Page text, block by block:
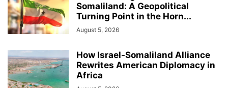
Somaliland: A Geopolitical
Turning Point in the Horn...
August 5, 2026
How Israel-Somaliland Alliance
Rewrites American Diplomacy in
Africa